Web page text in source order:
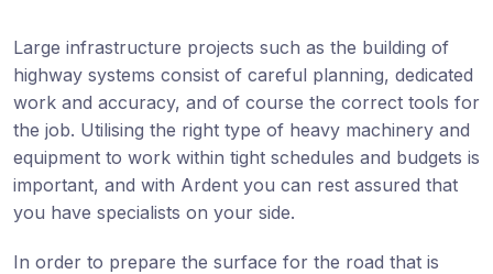
Large infrastructure projects such as the building of
highway systems consist of careful planning, dedicated
work and accuracy, and of course the correct tools for
the job. Utilising the right type of heavy machinery and
equipment to work within tight schedules and budgets is
important, and with Ardent you can rest assured that
you have specialists on your side.
In order to prepare the surface for the road that is